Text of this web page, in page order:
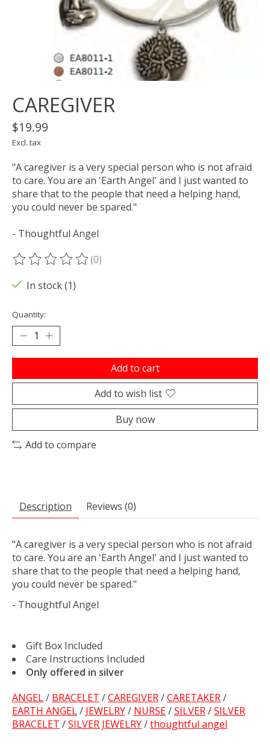
CAREGIVER
$19.99
Excl. tax
"A caregiver is a very special person who is not afraid
to care. You are an 'Earth Angel' and I just wanted to
share that to the people that need a helping hand,
you could never be spared."
- Thoughtful Angel
The rating of this product is
(0)
In stock (1)
Quantity:
Add to cart
Add to wish list
Buy now
Add to compare
Description Reviews (0)
"A caregiver is a very special person who is not afraid
to care. You are an 'Earth Angel' and I just wanted to
share that to the people that need a helping hand,
you could never be spared."
- Thoughtful Angel
Gift Box Included
Care Instructions Included
Only offered in silver
ANGEL/ BRACELET /CAREGIVER/CARETAKER/
EARTH ANGEL/ JEWELRY/ NURSE/SILVER/SILVER
BRACELET /SILVER JEWELRY/thoughtful angel